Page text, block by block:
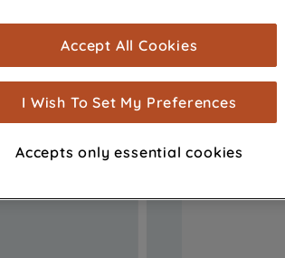
used for statistics and audience
(performance cookies), to
you advertising tailored to your
habits, interactions with our
and interests (including
third parties and on other
Accept All Cookies
I Wish To Set My Preferences
Accepts only essential cookies